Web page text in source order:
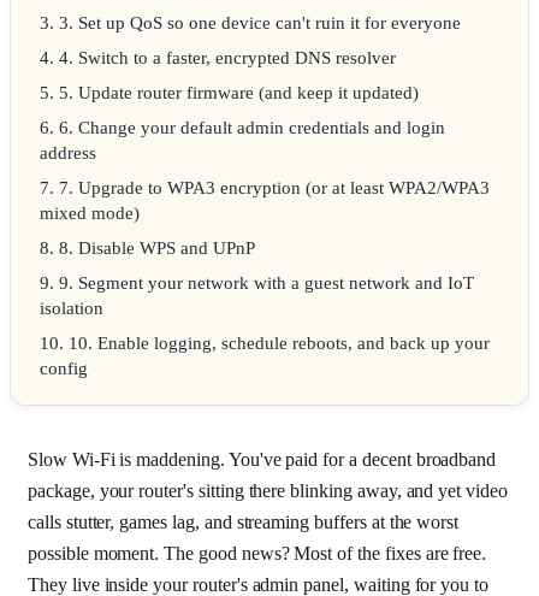
3. 3. Set up QoS so one device can't ruin it for everyone
4. 4. Switch to a faster, encrypted DNS resolver
5. 5. Update router firmware (and keep it updated)
6. 6. Change your default admin credentials and login
address
7. 7. Upgrade to WPA3 encryption (or at least WPA2/WPA3
mixed mode)
8. 8. Disable WPS and UPnP
9. 9. Segment your network with a guest network and IoT
isolation
10. 10. Enable logging, schedule reboots, and back up your
config
Slow Wi-Fi is maddening. You've paid for a decent broadband
package, your router's sitting there blinking away, and yet video
calls stutter, games lag, and streaming buffers at the worst
possible moment. The good news? Most of the fixes are free.
They live inside your router's admin panel, waiting for you to